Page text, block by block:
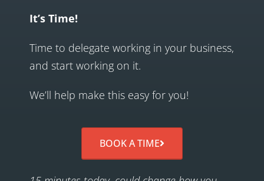
It’s Time!
Time to delegate working in your business,
and start working on it.
We’ll help make this easy for you!
BOOK A TIME